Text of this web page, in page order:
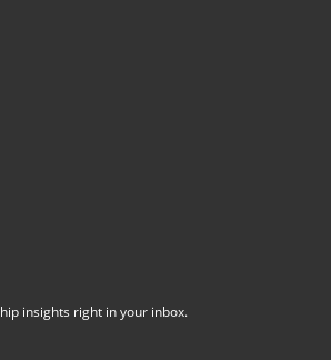
insights right in your inbox.